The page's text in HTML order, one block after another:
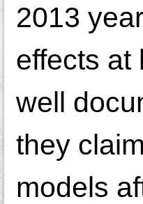
2013
effects at
well
they
models